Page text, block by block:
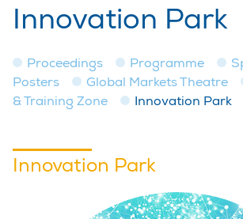
Innovation Park
Proceedings Programme
Posters
Global Markets Theatre
& Training Zone
Innovation Park
Innovation Park